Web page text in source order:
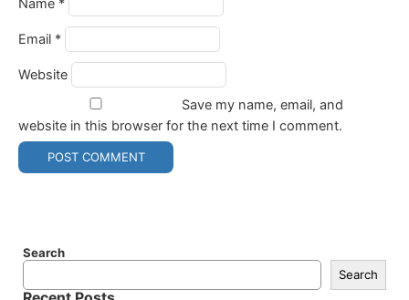
Name *
Email *
Website
Save my name, email, and
website in this browser for the next time I comment.
Search
Search